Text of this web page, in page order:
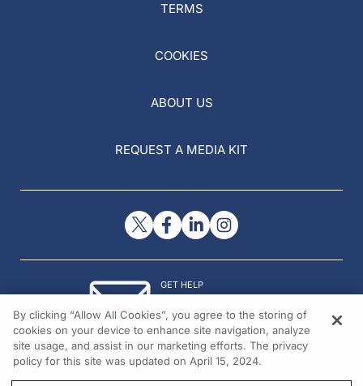
TERMS
COOKIES
ABOUT US
REQUEST A MEDIA KIT
GET HELP
© 2026 All rights reserved.
By clicking “Allow All Cookies”, you agree to the storing of
cookies on your device to enhance site navigation, analyze
site usage, and assist in our marketing efforts. The privacy
policy for this site was updated on April 15, 2024.